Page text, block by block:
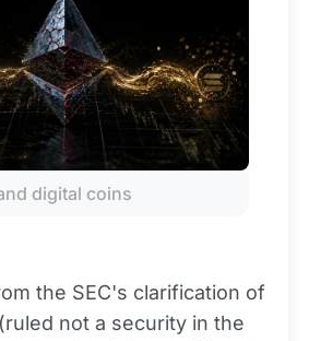
digital coins
the SEC's clarification of
not a security in the